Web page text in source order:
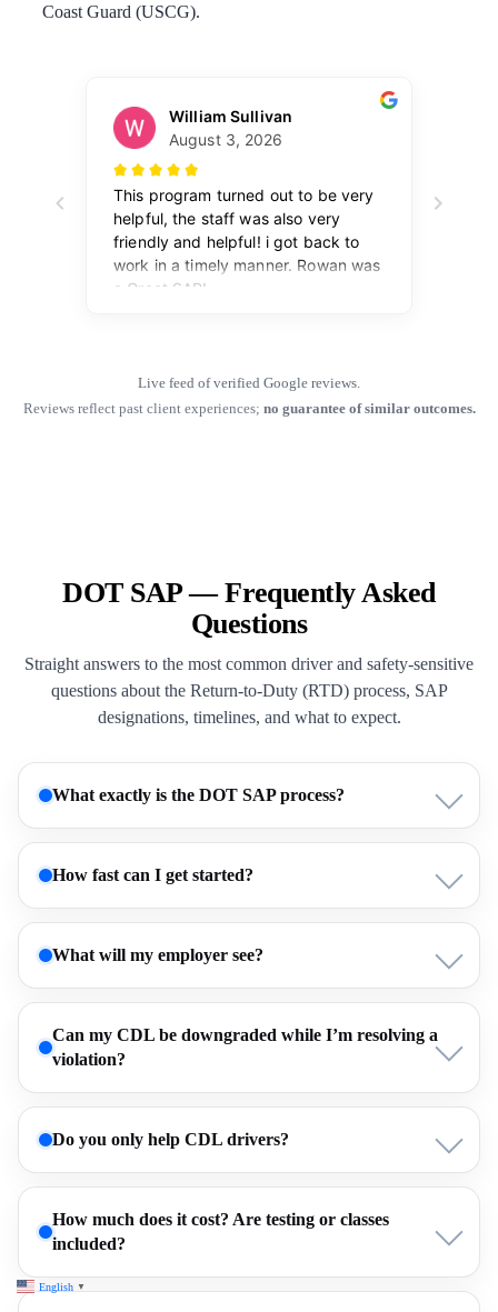
Coast Guard (USCG).
Live feed of verified Google reviews.
Reviews reflect past client experiences; no guarantee of similar outcomes.
DOT SAP — Frequently Asked
Questions
Straight answers to the most common driver and safety-sensitive
questions about the Return-to-Duty (RTD) process, SAP
designations, timelines, and what to expect.
What exactly is the DOT SAP process?
How fast can I get started?
What will my employer see?
Can my CDL be downgraded while I’m resolving a
violation?
Do you only help CDL drivers?
How much does it cost? Are testing or classes
included?
English ▼